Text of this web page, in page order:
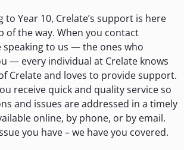
to Year 10, Crelate’s support is here
of the way. When you contact
speaking to us — the ones who
— every individual at Crelate knows
Crelate and loves to provide support.
receive quick and quality service so
and issues are addressed in a timely
online, by phone, or by email.
you have – we have you covered.